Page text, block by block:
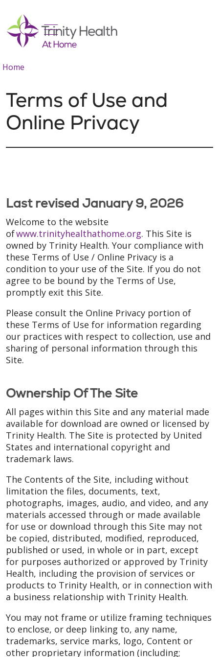
search
show off canvas menu
Home
Terms of Use and
Online Privacy
Last revised January 9, 2026
Welcome to the website
ofwww.trinityhealthathome.org. This Site is
owned by Trinity Health. Your compliance with
these Terms of Use / Online Privacy is a
condition to your use of the Site. If you do not
agree to be bound by the Terms of Use,
promptly exit this Site.
Please consult the Online Privacy portion of
these Terms of Use for information regarding
our practices with respect to collection, use and
sharing of personal information through this
Site.
Ownership Of The Site
All pages within this Site and any material made
available for download are owned or licensed by
Trinity Health. The Site is protected by United
States and international copyright and
trademark laws.
The Contents of the Site, including without
limitation the files, documents, text,
photographs, images, audio, and video, and any
materials accessed through or made available
for use or download through this Site may not
be copied, distributed, modified, reproduced,
published or used, in whole or in part, except
for purposes authorized or approved by Trinity
Health, including the provision of services or
products to Trinity Health, or in connection with
a business relationship with Trinity Health.
You may not frame or utilize framing techniques
to enclose, or deep linking to, any name,
trademarks, service marks, logo, Content or
other proprietary information (including;